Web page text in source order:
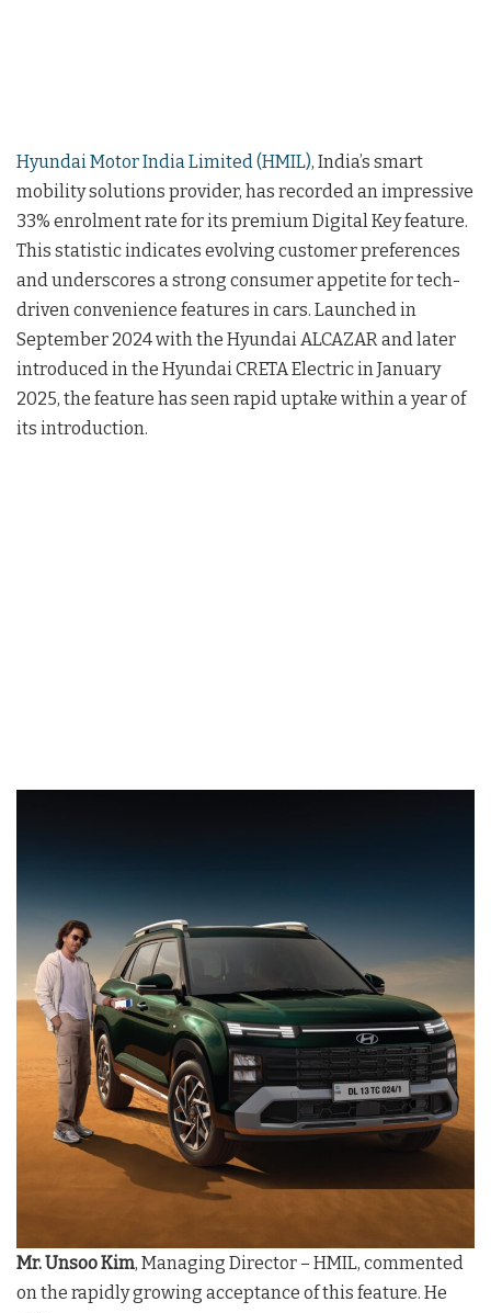
Hyundai Motor India Limited (HMIL), India’s smart
mobility solutions provider, has recorded an impressive
33% enrolment rate for its premium Digital Key feature.
This statistic indicates evolving customer preferences
and underscores a strong consumer appetite for tech-
driven convenience features in cars. Launched in
September 2024 with the Hyundai ALCAZAR and later
introduced in the Hyundai CRETA Electric in January
2025, the feature has seen rapid uptake within a year of
its introduction.
Mr. Unsoo Kim, Managing Director – HMIL, commented
on the rapidly growing acceptance of this feature. He